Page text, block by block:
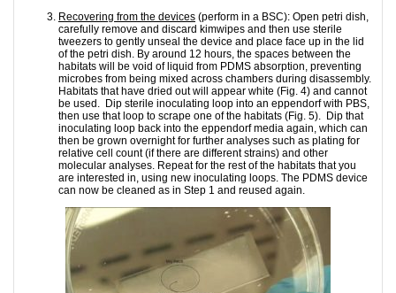
Recovering from the devices (perform in a BSC): Open petri dish,
carefully remove and discard kimwipes and then use sterile
tweezers to gently unseal the device and place face up in the lid
of the petri dish. By around 12 hours, the spaces between the
habitats will be void of liquid from PDMS absorption, preventing
microbes from being mixed across chambers during disassembly.
Habitats that have dried out will appear white (Fig. 4) and cannot
be used. Dip sterile inoculating loop into an eppendorf with PBS,
then use that loop to scrape one of the habitats (Fig. 5). Dip that
inoculating loop back into the eppendorf media again, which can
then be grown overnight for further analyses such as plating for
relative cell count (if there are different strains) and other
molecular analyses. Repeat for the rest of the habitats that you
are interested in, using new inoculating loops. The PDMS device
can now be cleaned as in Step 1 and reused again.